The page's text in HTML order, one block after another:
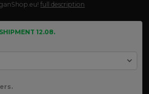
full description
12.08.